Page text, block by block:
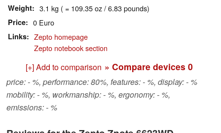
Weight 3.1 kg ( = 109.35 oz / 6.83 pounds)
Price 0 Euro
Links
Zepto homepage
Zepto notebook section
[+] Add to comparison » Compare devices 0
price: - %, performance: 80%, features: - %, display: - %
mobility: - %, workmanship: - %, ergonomy: - %,
emissions: - %